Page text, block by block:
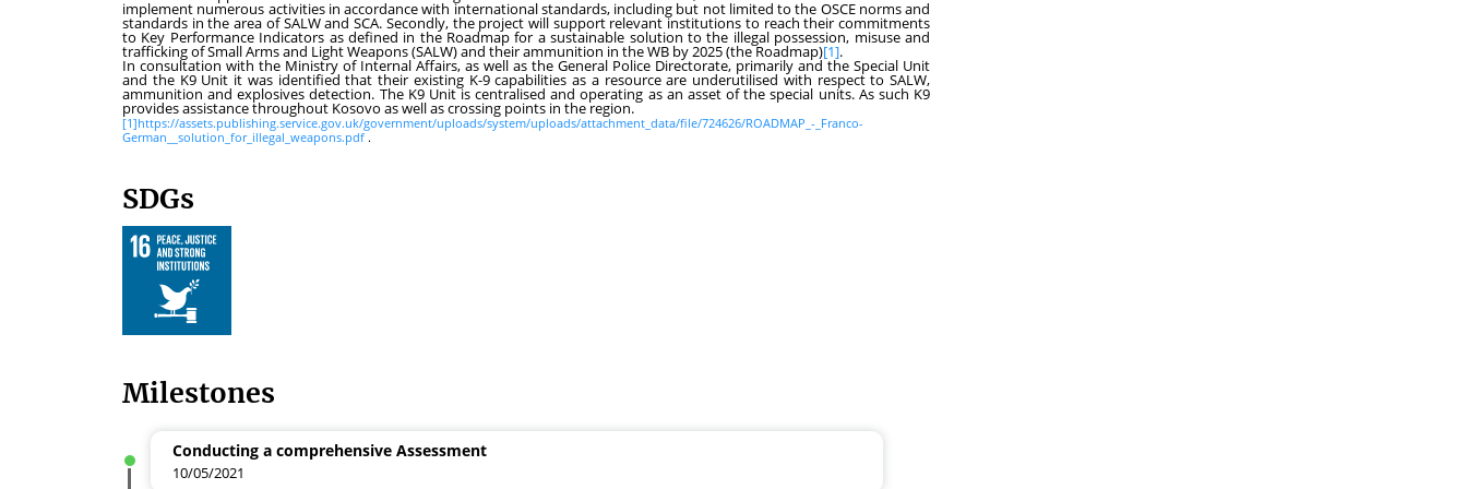
implement numerous activities in accordance with international standards, including but not limited to the OSCE norms and
standards in the area of SALW and SCA. Secondly, the project will support relevant institutions to reach their commitments
to Key Performance Indicators as defined in the Roadmap for a sustainable solution to the illegal possession, misuse and
trafficking of Small Arms and Light Weapons (SALW) and their ammunition in the WB by 2025 (the Roadmap)[1].
In consultation with the Ministry of Internal Affairs, as well as the General Police Directorate, primarily and the Special Unit
and the K9 Unit it was identified that their existing K-9 capabilities as a resource are underutilised with respect to SALW,
ammunition and explosives detection. The K9 Unit is centralised and operating as an asset of the special units. As such K9
provides assistance throughout Kosovo as well as crossing points in the region.
[1]https://assets.publishing.service.gov.uk/government/uploads/system/uploads/attachment_data/file/724626/ROADMAP_-_Franco-
German__solution_for_illegal_weapons.pdf .
SDGs
Milestones
Conducting a comprehensive Assessment
10/05/2021